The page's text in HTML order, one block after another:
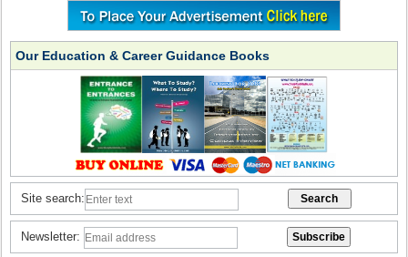
Our Education & Career Guidance Books
Site search:
Newsletter: